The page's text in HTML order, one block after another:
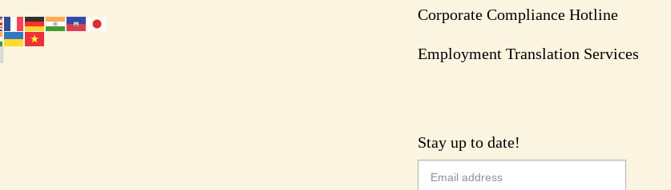
Corporate Compliance Hotline
Employment Translation Services
Stay up to date!